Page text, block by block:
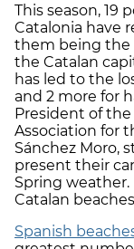
This season, 19
Catalonia have
them being
the Catalan
has led to the
and 2 more for
President of
Association for
Sánchez Moro,
present their
Spring weather.
Catalan
Spanish